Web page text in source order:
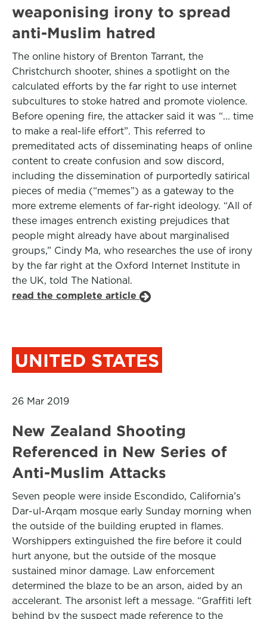
weaponising irony to spread
anti-Muslim hatred
The online history of Brenton Tarrant, the
Christchurch shooter, shines a spotlight on the
calculated efforts by the far right to use internet
subcultures to stoke hatred and promote violence.
Before opening fire, the attacker said it was “... time
to make a real-life effort”. This referred to
premeditated acts of disseminating heaps of online
content to create confusion and sow discord,
including the dissemination of purportedly satirical
pieces of media (“memes”) as a gateway to the
more extreme elements of far-right ideology. “All of
these images entrench existing prejudices that
people might already have about marginalised
groups,” Cindy Ma, who researches the use of irony
by the far right at the Oxford Internet Institute in
the UK, told The National.
read the complete article
UNITED STATES
26 Mar 2019
New Zealand Shooting
Referenced in New Series of
Anti-Muslim Attacks
Seven people were inside Escondido, California’s
Dar-ul-Arqam mosque early Sunday morning when
the outside of the building erupted in flames.
Worshippers extinguished the fire before it could
hurt anyone, but the outside of the mosque
sustained minor damage. Law enforcement
determined the blaze to be an arson, aided by an
accelerant. The arsonist left a message. “Graffiti left
behind by the suspect made reference to the